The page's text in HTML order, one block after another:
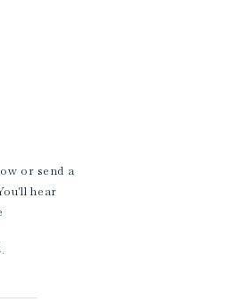
or send a
hear